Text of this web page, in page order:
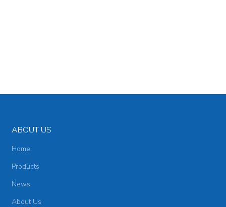
ABOUT US
Home
Products
News
About Us